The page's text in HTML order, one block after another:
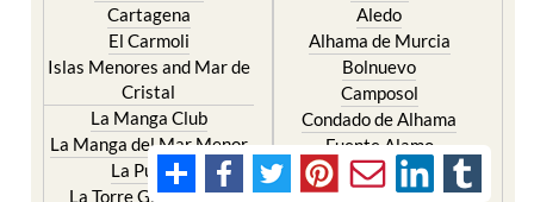
Cartagena
El Carmoli
Islas Menores and Mar de
Cristal
La Manga Club
La Manga del Mar Menor
La Puebla
La Torre Golf Resort
Aledo
Alhama de Murcia
Bolnuevo
Camposol
Condado de Alhama
Fuente Alamo
Hacienda del Alamo Golf
Resort